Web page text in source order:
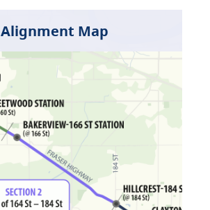
Alignment Map